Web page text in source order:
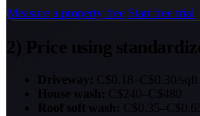
Measure a property free Start free trial
2) Price using
Driveway: C$0.18–C$0.30/sqft
House wash: C$240–C$480
Roof soft wash: